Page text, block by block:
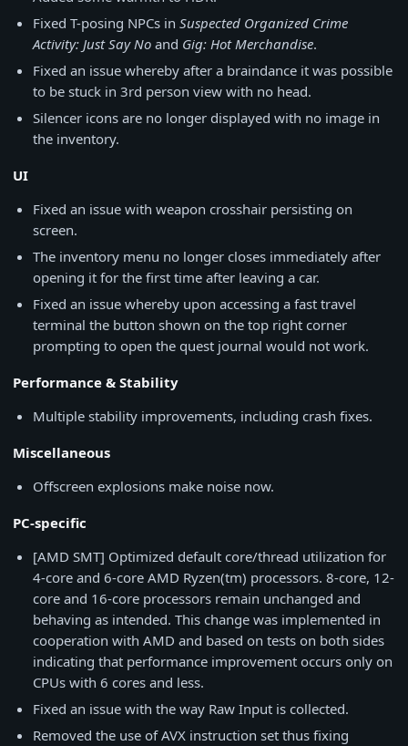
Fixed T-posing NPCs in Suspected Organized Crime
Activity: Just Say No and Gig: Hot Merchandise.
Fixed an issue whereby after a braindance it was possible
to be stuck in 3rd person view with no head.
Silencer icons are no longer displayed with no image in
the inventory.
UI
Fixed an issue with weapon crosshair persisting on
screen.
The inventory menu no longer closes immediately after
opening it for the first time after leaving a car.
Fixed an issue whereby upon accessing a fast travel
terminal the button shown on the top right corner
prompting to open the quest journal would not work.
Performance & Stability
Multiple stability improvements, including crash fixes.
Miscellaneous
Offscreen explosions make noise now.
PC-specific
[AMD SMT] Optimized default core/thread utilization for
4-core and 6-core AMD Ryzen(tm) processors. 8-core, 12-
core and 16-core processors remain unchanged and
behaving as intended. This change was implemented in
cooperation with AMD and based on tests on both sides
indicating that performance improvement occurs only on
CPUs with 6 cores and less.
Fixed an issue with the way Raw Input is collected.
Removed the use of AVX instruction set thus fixing